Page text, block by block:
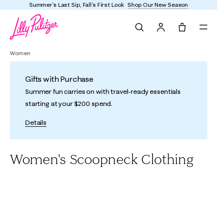
Summer's Last Sip, Fall's First Look Shop Our New Season
Women
Gifts with Purchase
Summer fun carries on with travel-ready essentials
starting at your $200 spend.
Details
Women's Scoopneck Clothing